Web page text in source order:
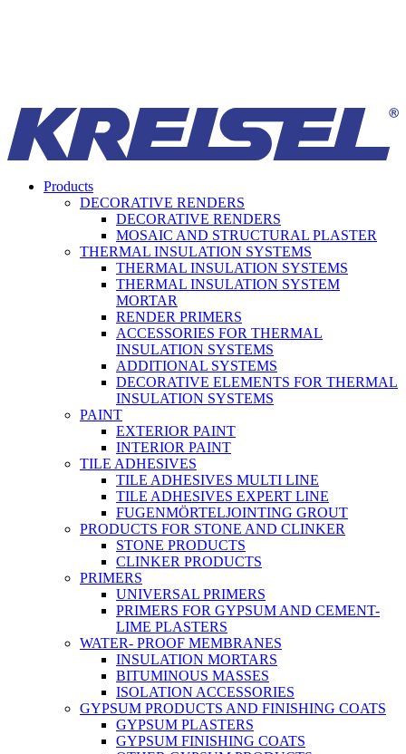
Products
DECORATIVE RENDERS
DECORATIVE RENDERS
MOSAIC AND STRUCTURAL PLASTER
THERMAL INSULATION SYSTEMS
THERMAL INSULATION SYSTEMS
THERMAL INSULATION SYSTEM
MORTAR
RENDER PRIMERS
ACCESSORIES FOR THERMAL
INSULATION SYSTEMS
ADDITIONAL SYSTEMS
DECORATIVE ELEMENTS FOR THERMAL
INSULATION SYSTEMS
PAINT
EXTERIOR PAINT
INTERIOR PAINT
TILE ADHESIVES
TILE ADHESIVES MULTI LINE
TILE ADHESIVES EXPERT LINE
FUGENMÖRTELJOINTING GROUT
PRODUCTS FOR STONE AND CLINKER
STONE PRODUCTS
CLINKER PRODUCTS
PRIMERS
UNIVERSAL PRIMERS
PRIMERS FOR GYPSUM AND CEMENT-
LIME PLASTERS
WATER- PROOF MEMBRANES
INSULATION MORTARS
BITUMINOUS MASSES
ISOLATION ACCESSORIES
GYPSUM PRODUCTS AND FINISHING COATS
GYPSUM PLASTERS
GYPSUM FINISHING COATS